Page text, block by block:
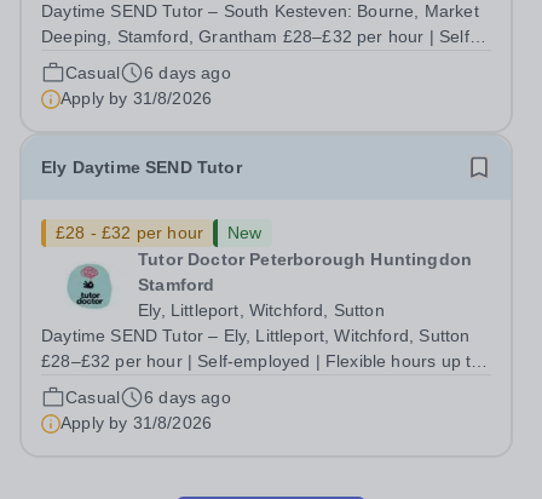
Daytime SEND Tutor – South Kesteven: Bourne, Market
Deeping, Stamford, Grantham £28–£32 per hour | Self-
employed | Flexible hours up to 30/week | Start this
September Do you want to work with the students who
need you most, without being boxed in...
Casual
6 days ago
Apply by 31/8/2026
Ely Daytime SEND Tutor
£28 - £32 per hour
New
Tutor Doctor Peterborough Huntingdon
Stamford
Ely, Littleport, Witchford, Sutton
Daytime SEND Tutor – Ely, Littleport, Witchford, Sutton
£28–£32 per hour | Self-employed | Flexible hours up to
30/week | Start this September Do you want to work with
the students who need you most, without being boxed in
by a rigid curriculum...
Casual
6 days ago
Apply by 31/8/2026